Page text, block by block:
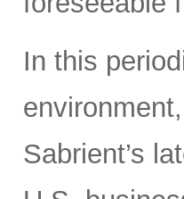
In this
Sabrient’s